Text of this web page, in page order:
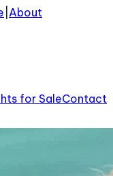
About
for SaleContact